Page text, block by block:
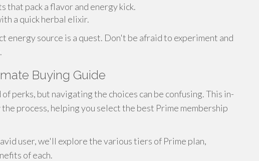
that pack a flavor and energy kick.
a quick herbal elixir.
energy source is a quest. Don't be afraid to experiment and
Buying Guide
perks, but navigating the choices can be confusing. This in-
process, helping you select the best Prime membership
user, we'll explore the various tiers of Prime plan,
of each.